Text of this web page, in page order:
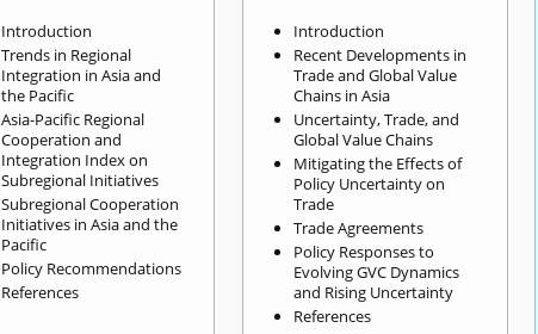
Introduction
Trends in Regional
Integration in Asia and
the Pacific
Asia-Pacific Regional
Cooperation and
Integration Index on
Subregional Initiatives
Subregional Cooperation
Initiatives in Asia and the
Pacific
Policy Recommendations
References
Introduction
Recent Developments in
Trade and Global Value
Chains in Asia
Uncertainty, Trade, and
Global Value Chains
Mitigating the Effects of
Policy Uncertainty on
Trade
Trade Agreements
Policy Responses to
Evolving GVC Dynamics
and Rising Uncertainty
References